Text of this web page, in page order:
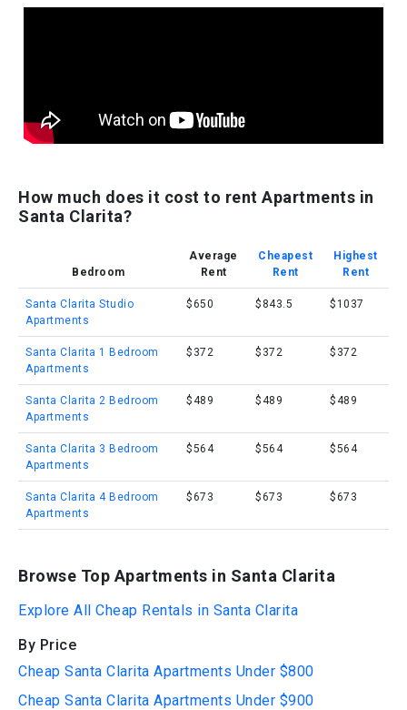
How much does it cost to rent Apartments in
Santa Clarita?
Bedroom
Average
Rent
Cheapest
Rent
Highest
Rent
Santa Clarita Studio
Apartments
$650 $843.5 $1037
Santa Clarita 1 Bedroom
Apartments
$372 $372 $372
Santa Clarita 2 Bedroom
Apartments
$489 $489 $489
Santa Clarita 3 Bedroom
Apartments
$564 $564 $564
Santa Clarita 4 Bedroom
Apartments
$673 $673 $673
Browse Top Apartments in Santa Clarita
Explore All Cheap Rentals in Santa Clarita
By Price
Cheap Santa Clarita Apartments Under $800
Cheap Santa Clarita Apartments Under $900